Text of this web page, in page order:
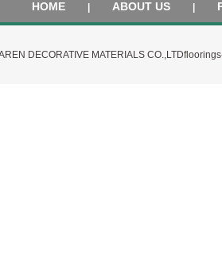
HOME ABOUT US
DECORATIVE MATERIALS CO.,LTD